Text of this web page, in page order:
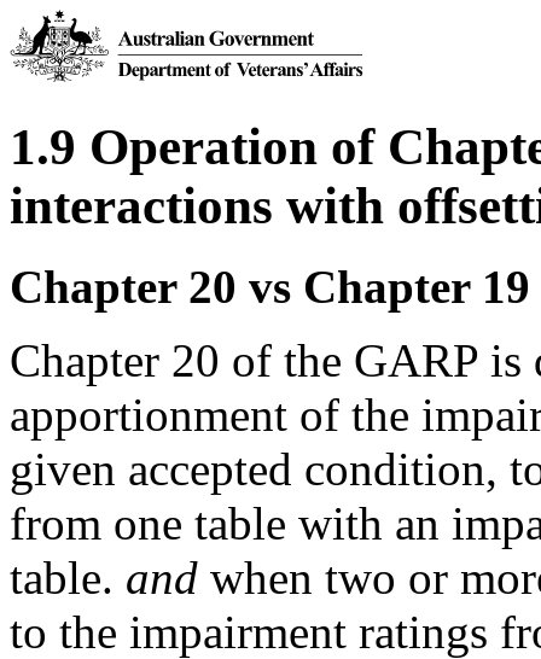
1.9 Operation of
interactions with
Chapter 20 vs Chapter 19
Chapter 20 of the GARP
apportionment of the
given accepted condition,
from one table with an
table. and when two or
to the impairment ratings